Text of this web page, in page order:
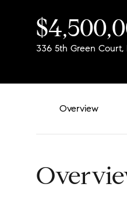
336 5th Green Court,
Overview